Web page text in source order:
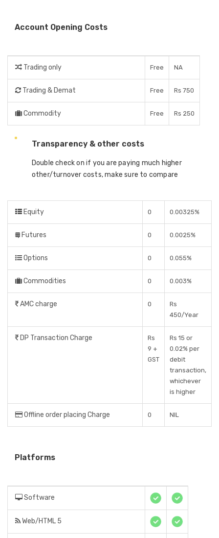
Account Opening Costs
Trading only Free NA
Trading & Demat Free Rs 750
Commodity Free Rs 250
Transparency & other costs
Double check on if you are paying much higher
other/turnover costs, make sure to compare
Equity 0 0.00325%
Futures 0 0.0025%
Options 0 0.055%
Commodities 0 0.003%
AMC charge 0
Rs
450/Year
DP Transaction Charge
Rs
9 +
GST
Rs 15 or
0.02% per
debit
transaction,
whichever
is higher
Offline order placing Charge 0 NIL
Platforms
Software
Web/HTML 5